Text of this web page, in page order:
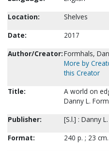
Location:
Shelves
Date:
2017
Author/Creator:Formhals,
More by
this Creator
Title:
A world on
Danny L.
Publisher:
[S.l.] : Danny
Format:
240 p. ; 23 cm.